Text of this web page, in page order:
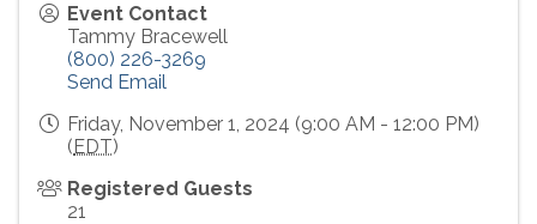
Event Contact
Tammy Bracewell
(800) 226-3269
Send Email
Friday, November 1, 2024 (9:00 AM - 12:00 PM)
(EDT)
Registered Guests
21